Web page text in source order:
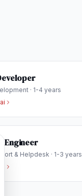
· 1-4 years
Engineer
& Helpdesk · 1-3 years